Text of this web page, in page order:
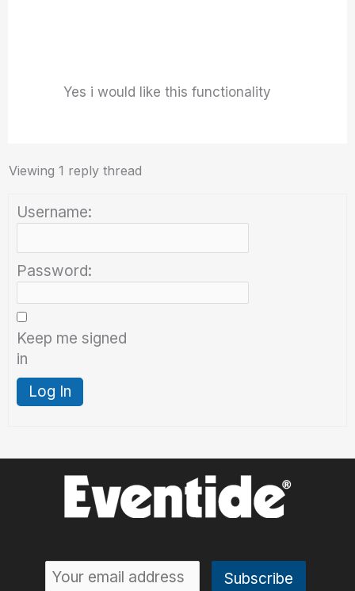
Yes i would like this functionality
Viewing 1 reply thread
Username:
Password:
Keep me signed
in
Log In